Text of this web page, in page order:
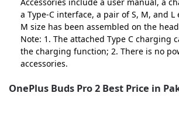
a Type-C interface, a pair of S, M, and
M size has been assembled on the
Note: 1. The attached Type C charging
the charging function; 2. There is no
accessories.
OnePlus Buds Pro 2 Best Price in